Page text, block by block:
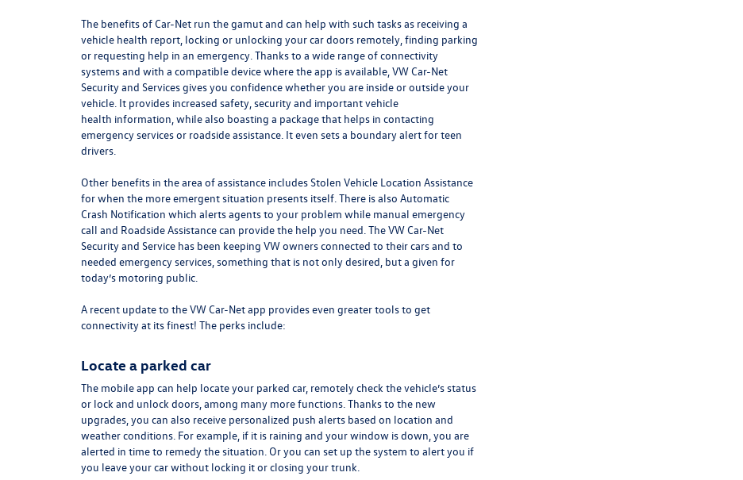
The benefits of Car-Net run the gamut and can help with such tasks as receiving a
vehicle health report, locking or unlocking your car doors remotely, finding parking
or requesting help in an emergency. Thanks to a wide range of connectivity
systems and with a compatible device where the app is available, VW Car-Net
Security and Services gives you confidence whether you are inside or outside your
vehicle. It provides increased safety, security and important vehicle
health information, while also boasting a package that helps in contacting
emergency services or roadside assistance. It even sets a boundary alert for teen
drivers.
Other benefits in the area of assistance includes Stolen Vehicle Location Assistance
for when the more emergent situation presents itself. There is also Automatic
Crash Notification which alerts agents to your problem while manual emergency
call and Roadside Assistance can provide the help you need. The VW Car-Net
Security and Service has been keeping VW owners connected to their cars and to
needed emergency services, something that is not only desired, but a given for
today’s motoring public.
A recent update to the VW Car-Net app provides even greater tools to get
connectivity at its finest! The perks include:
Locate a parked car
The mobile app can help locate your parked car, remotely check the vehicle’s status
or lock and unlock doors, among many more functions. Thanks to the new
upgrades, you can also receive personalized push alerts based on location and
weather conditions. For example, if it is raining and your window is down, you are
alerted in time to remedy the situation. Or you can set up the system to alert you if
you leave your car without locking it or closing your trunk.